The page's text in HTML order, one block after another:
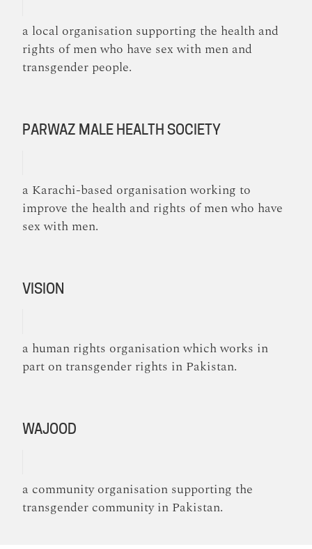
a local organisation supporting the health and
rights of men who have sex with men and
transgender people.
PARWAZ MALE HEALTH SOCIETY
a Karachi-based organisation working to
improve the health and rights of men who have
sex with men.
VISION
a human rights organisation which works in
part on transgender rights in Pakistan.
WAJOOD
a community organisation supporting the
transgender community in Pakistan.